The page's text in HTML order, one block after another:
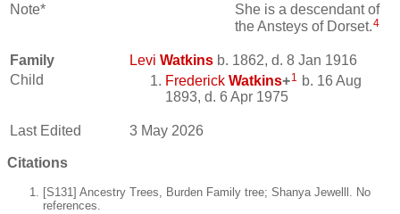
Note*
She is a descendant of
the Ansteys of Dorset.4
Family Levi Watkins b. 1862, d. 8 Jan 1916
Child
Frederick Watkins+1 b. 16 Aug
1893, d. 6 Apr 1975
Last Edited 3 May 2026
Citations
[S131] Ancestry Trees, Burden Family tree; Shanya Jewelll. No
references.